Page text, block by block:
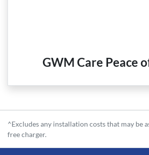
GWM Care Peace
^Excludes any installation costs that may be
free charger.